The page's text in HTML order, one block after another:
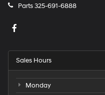
Parts325-691-6888
Sales Hours
Monday